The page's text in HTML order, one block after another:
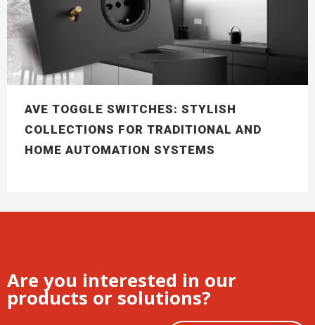
AVE TOGGLE SWITCHES: STYLISH
COLLECTIONS FOR TRADITIONAL AND
HOME AUTOMATION SYSTEMS
Are you interested in our
products or solutions?